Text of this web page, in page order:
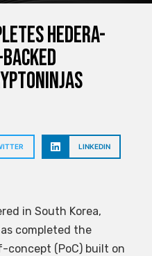
Hedera-
LINKEDIN
in South Korea,
completed the
(PoC) built on